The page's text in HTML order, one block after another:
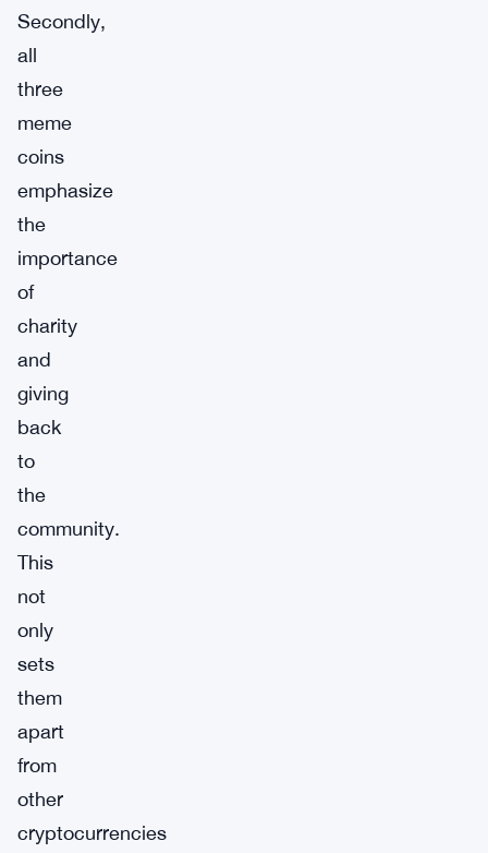
Secondly,
all
three
meme
coins
emphasize
the
importance
of
charity
and
giving
back
to
the
community.
This
not
only
sets
them
apart
from
other
cryptocurrencies